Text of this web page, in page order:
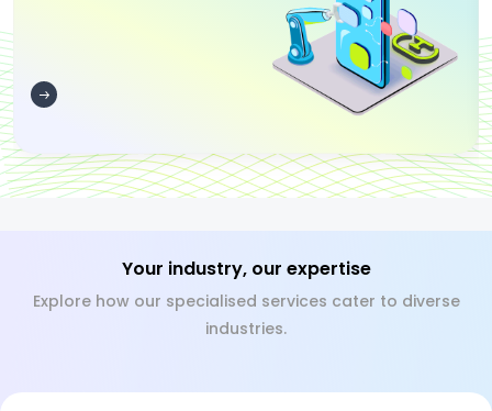
Your industry, our expertise
Explore how our specialised services cater to diverse
industries.